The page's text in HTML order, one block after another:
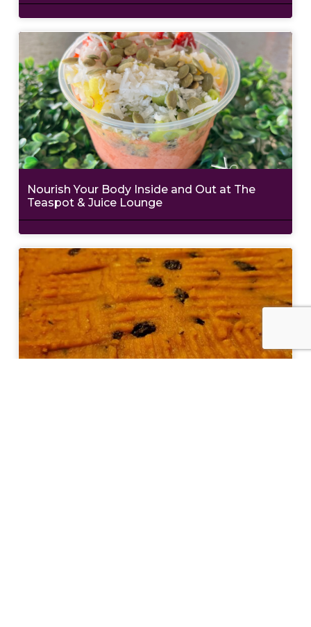
Nourish Your Body Inside and Out at The
Teaspot & Juice Lounge